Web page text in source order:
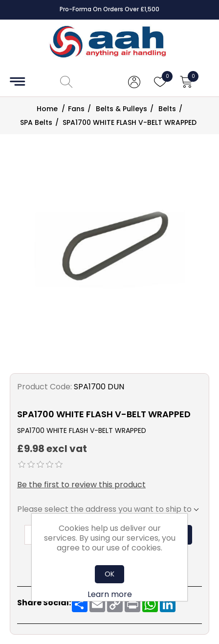
Pro-Forma On Orders Over £1,500
0 0
Accessories
Controls
Dampers
lam
Home / Fans / Belts & Pulleys / Belts /
SPA Belts / SPA1700 WHITE FLASH V-BELT WRAPPED
Product Code: SPA1700 DUN
SPA1700 WHITE FLASH V-BELT WRAPPED
SPA1700 WHITE FLASH V-BELT WRAPPED
£9.98 excl vat
Be the first to review this product
Please select the address you want to ship to
ADD TO BASKET
Share Social: ShareEmailCopy
Link
PrintWhatsApp
LinkedIn
Cookies help us deliver our
services. By using our services, you
agree to our use of cookies.
OK
Learn more